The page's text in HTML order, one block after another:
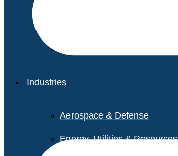
Industries
Aerospace & Defense
Energy, Utilities & Resources